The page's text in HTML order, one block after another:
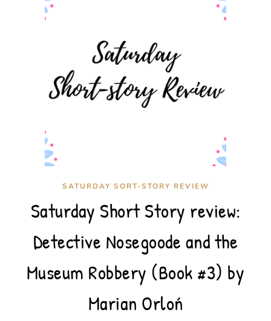
SATURDAY SORT-STORY REVIEW
Saturday Short Story review:
Detective Nosegoode and the
Museum Robbery (Book #3) by
Marian Orloń